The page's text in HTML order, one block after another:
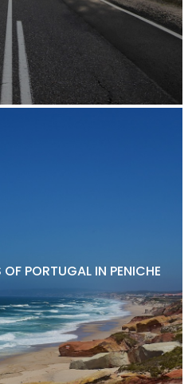
PORTUGAL IN PENICHE